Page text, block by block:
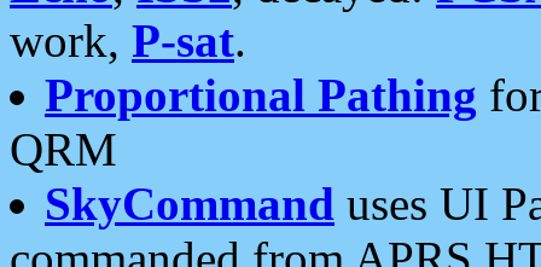
work, P-sat.
Proportional Pathing
QRM
SkyCommand uses UI